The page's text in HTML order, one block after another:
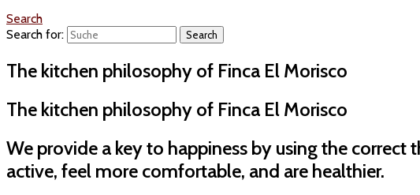
Search
Search for:
The kitchen philosophy of Finca El Morisco
The kitchen philosophy of Finca El Morisco
We provide a key to happiness by using the
active, feel more comfortable, and are healthier.